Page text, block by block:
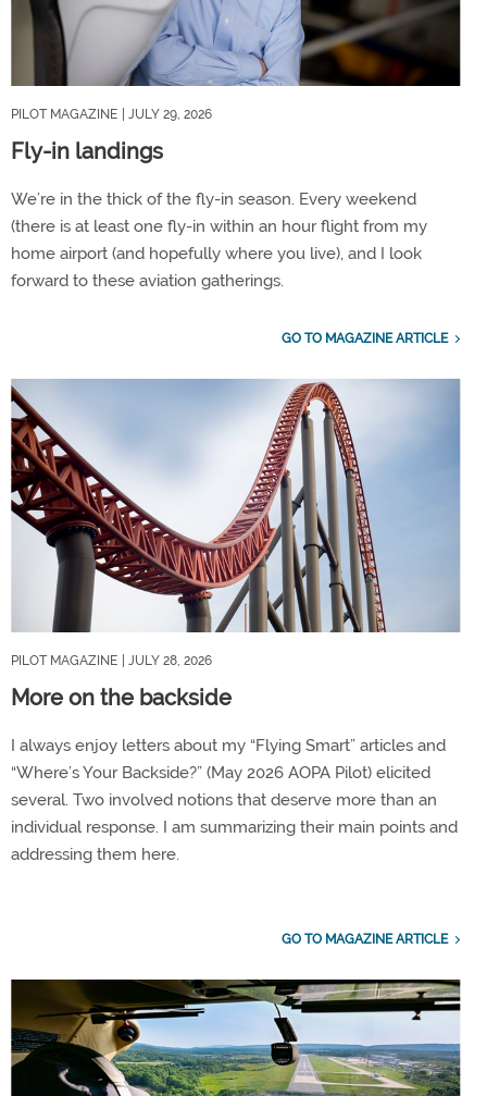
PILOT MAGAZINE | JULY 29, 2026
Fly-in landings
We’re in the thick of the fly-in season. Every weekend
(there is at least one fly-in within an hour flight from my
home airport (and hopefully where you live), and I look
forward to these aviation gatherings.
GO TO MAGAZINE ARTICLE
PILOT MAGAZINE | JULY 28, 2026
More on the backside
I always enjoy letters about my “Flying Smart” articles and
“Where’s Your Backside?” (May 2026 AOPA Pilot) elicited
several. Two involved notions that deserve more than an
individual response. I am summarizing their main points and
addressing them here.
GO TO MAGAZINE ARTICLE